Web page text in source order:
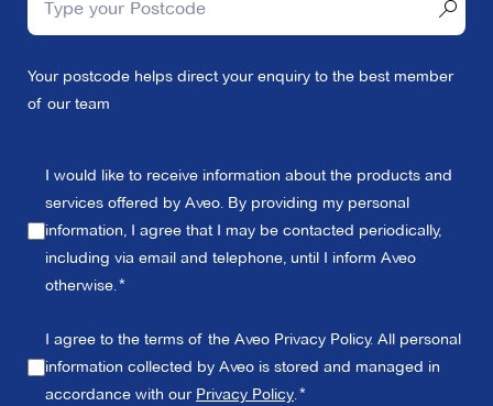
Your postcode helps direct your enquiry to the best member
of our team
I would like to receive information about the products and
services offered by Aveo. By providing my personal
information, I agree that I may be contacted periodically,
including via email and telephone, until I inform Aveo
otherwise.
I agree to the terms of the Aveo Privacy Policy. All personal
information collected by Aveo is stored and managed in
accordance with our Privacy Policy.